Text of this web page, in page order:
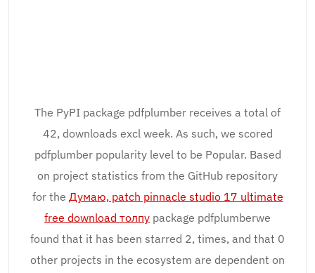
The PyPI package pdfplumber receives a total of
42, downloads excl week. As such, we scored
pdfplumber popularity level to be Popular. Based
on project statistics from the GitHub repository
for the Думаю, patch pinnacle studio 17 ultimate
free download толпу package pdfplumberwe
found that it has been starred 2, times, and that 0
other projects in the ecosystem are dependent on